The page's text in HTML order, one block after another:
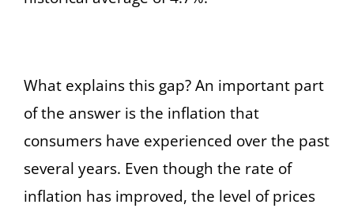
What explains this gap? An important part
of the answer is the inflation that
consumers have experienced over the past
several years. Even though the rate of
inflation has improved, the level of prices